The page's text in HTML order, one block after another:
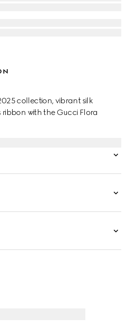
collection, vibrant silk
ribbon with the Gucci Flora